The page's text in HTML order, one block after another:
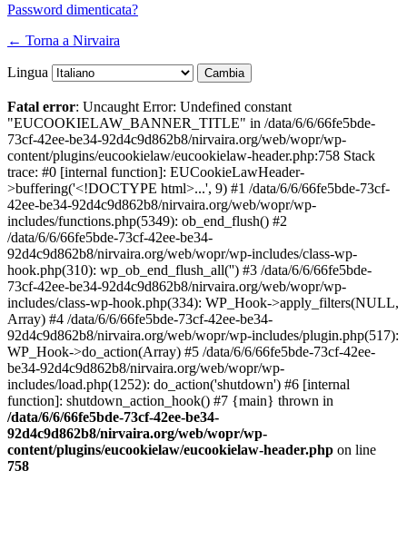
Password dimenticata?
← Torna a Nirvaira
Lingua
Fatal error: Uncaught Error: Undefined constant
"EUCOOKIELAW_BANNER_TITLE" in /data/6/6/66fe5bde-
73cf-42ee-be34-92d4c9d862b8/nirvaira.org/web/wopr/wp-
content/plugins/eucookielaw/eucookielaw-header.php:758 Stack
trace: #0 [internal function]: EUCookieLawHeader-
>buffering('<!DOCTYPE html>...', 9) #1 /data/6/6/66fe5bde-73cf-
42ee-be34-92d4c9d862b8/nirvaira.org/web/wopr/wp-
includes/functions.php(5349): ob_end_flush() #2
/data/6/6/66fe5bde-73cf-42ee-be34-
92d4c9d862b8/nirvaira.org/web/wopr/wp-includes/class-wp-
hook.php(310): wp_ob_end_flush_all('') #3 /data/6/6/66fe5bde-
73cf-42ee-be34-92d4c9d862b8/nirvaira.org/web/wopr/wp-
includes/class-wp-hook.php(334): WP_Hook->apply_filters(NULL,
Array) #4 /data/6/6/66fe5bde-73cf-42ee-be34-
92d4c9d862b8/nirvaira.org/web/wopr/wp-includes/plugin.php(517):
WP_Hook->do_action(Array) #5 /data/6/6/66fe5bde-73cf-42ee-
be34-92d4c9d862b8/nirvaira.org/web/wopr/wp-
includes/load.php(1252): do_action('shutdown') #6 [internal
function]: shutdown_action_hook() #7 {main} thrown in
/data/6/6/66fe5bde-73cf-42ee-be34-
92d4c9d862b8/nirvaira.org/web/wopr/wp-
content/plugins/eucookielaw/eucookielaw-header.php on line
758